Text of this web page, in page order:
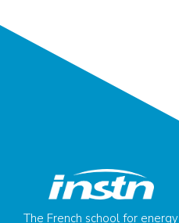
The French school for energy